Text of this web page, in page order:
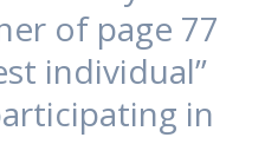
of page 77
individual”
in